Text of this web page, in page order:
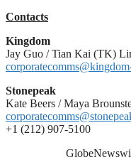
Contacts
Kingdom
Jay Guo / Tian Kai (TK)
Stonepeak
Kate Beers / Maya
+1 (212) 907-5100